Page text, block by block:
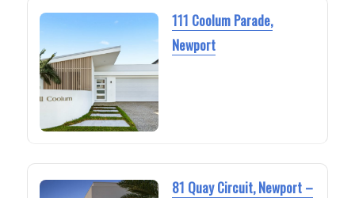
111 Coolum Parade,
Newport
81 Quay Circuit, Newport –